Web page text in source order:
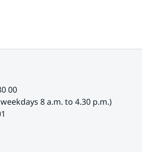
00
8 a.m. to 4.30 p.m.)